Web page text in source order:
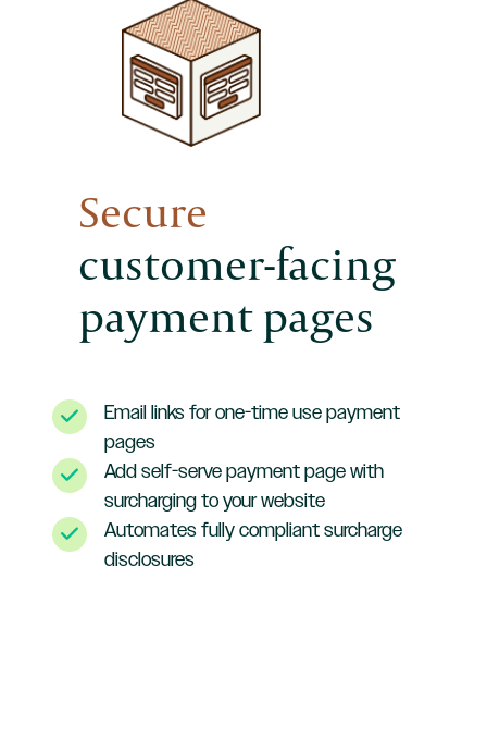
Secure
customer-facing
payment pages
Email links for one-time use payment
pages
Add self-serve payment page with
surcharging to your website
Automates fully compliant surcharge
disclosures